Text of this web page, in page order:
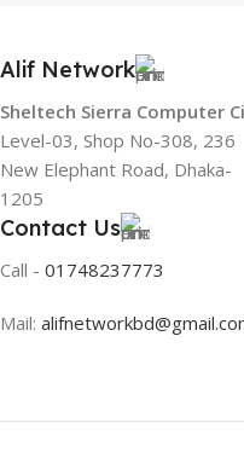
Alif Network
Sheltech Sierra Computer
Level-03, Shop No-308, 236
New Elephant Road, Dhaka-
1205
Contact Us
Call - 01748237773
Mail: